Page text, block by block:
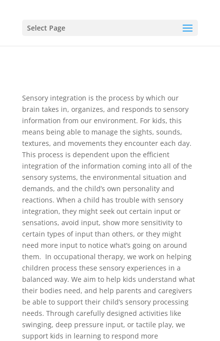
Select Page
Sensory integration is the process by which our
brain takes in, organizes, and responds to sensory
information from our environment. For kids, this
means being able to manage the sights, sounds,
textures, and movements they encounter each day.
This process is dependent upon the efficient
integration of the information coming into all of the
sensory systems, the environmental situation and
demands, and the child’s own personality and
reactions. When a child has trouble with sensory
integration, they might seek out certain input or
sensations, avoid input, show more sensitivity to
certain types of input than others, or they might
need more input to notice what’s going on around
them. In occupational therapy, we work on helping
children process these sensory experiences in a
balanced way. We aim to help kids understand what
their bodies need, and help parents and caregivers
be able to support their child’s sensory processing
needs. Through carefully designed activities like
swinging, deep pressure input, or tactile play, we
support kids in learning to respond more